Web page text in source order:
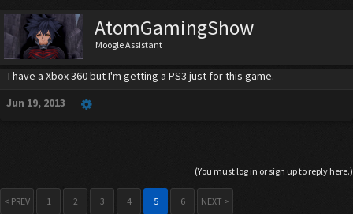
AtomGamingShow
Moogle Assistant
I have a Xbox 360 but I'm getting a PS3 just for this game.
Jun 19, 2013
(You must log in or sign up to reply here.)
< PREV 1 2 3 4 5 6 NEXT >